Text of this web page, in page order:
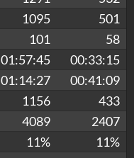
1095
501
101
58
01:57:45
00:33:15
01:14:27
00:41:09
1156
433
4089
2407
11%
11%